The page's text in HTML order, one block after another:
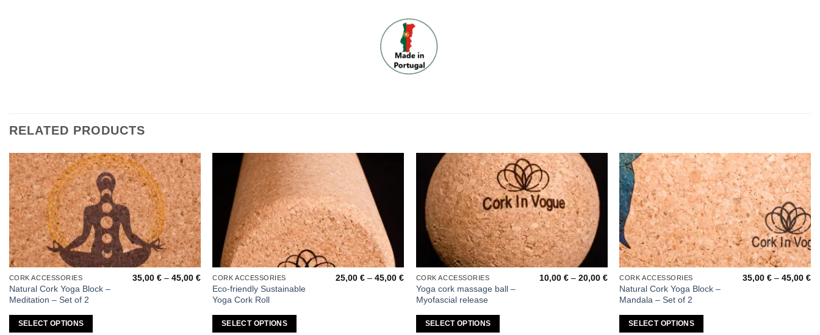
RELATED PRODUCTS
Add to
wishlist
CORK ACCESSORIES
Natural Cork Yoga Block –
Meditation – Set of 2
35,00 € – 45,00 €Price
range:
35,00 €
through
SELECT OPTIONS
This
product
multiple
wishlist
CORK ACCESSORIES
Eco-friendly Sustainable
Yoga Cork Roll
25,00€ – 45,00€Price
range:
25,00 €
through
SELECT OPTIONS
This
product
has
multiple
Add to
wishlist
CORK ACCESSORIES
Yoga cork massage ball –
Myofascial release
10,00 € – 20,00 €Price
range:
10,00 €
through
SELECT OPTIONS
This
product
has
multiple
Add to
wishlist
CORK ACCESSORIES
Natural Cork Yoga Block –
Mandala – Set of 2
35,00€ – 45,00€
SELECT OPTIONS
This
product
multiple